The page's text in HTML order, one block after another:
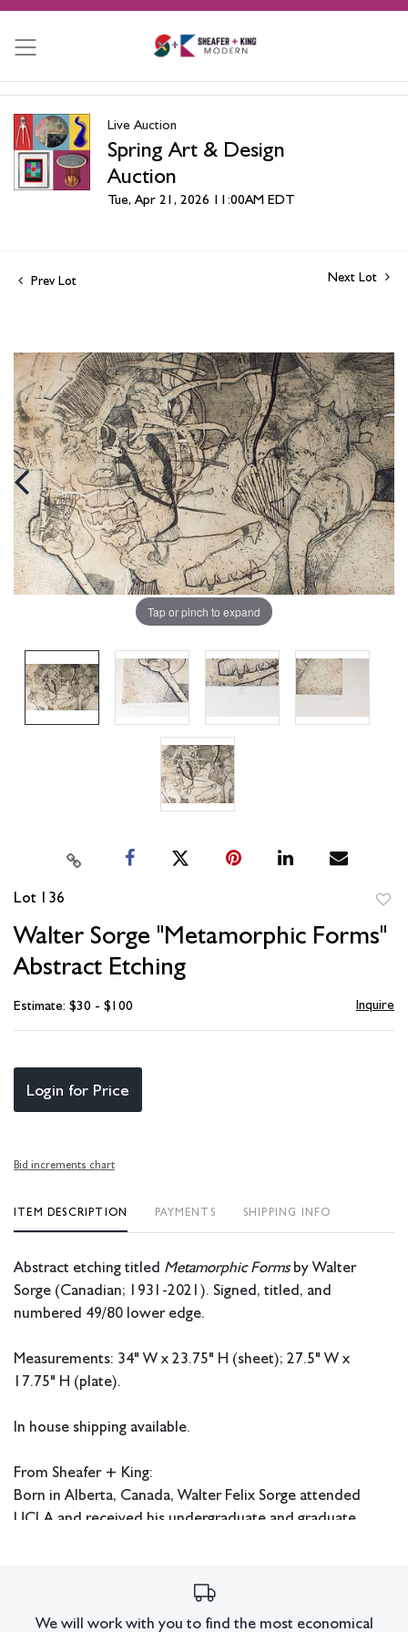
Live Auction
Spring Art & Design
Auction
Tue, Apr 21, 2026 11:00AM EDT
Prev Lot Next Lot
Tap or pinch to expand
Lot 136
Walter Sorge "Metamorphic Forms"
Abstract Etching
Estimate: $30 - $100 Inquire
Login for Price
Bid increments chart
ITEM DESCRIPTION PAYMENTS SHIPPING INFO
Abstract etching titled Metamorphic Formsby Walter
Sorge (Canadian; 1931-2021). Signed, titled, and
numbered 49/80 lower edge.
Measurements: 34" W x 23.75" H (sheet); 27.5" W x
17.75" H (plate).
In house shipping available.
From Sheafer + King:
Born in Alberta, Canada, Walter Felix Sorge attended
UCLA and received his undergraduate and graduate
received his Doctorate in Fine Art and Fine Art Education.
We will work with you to find the most economical